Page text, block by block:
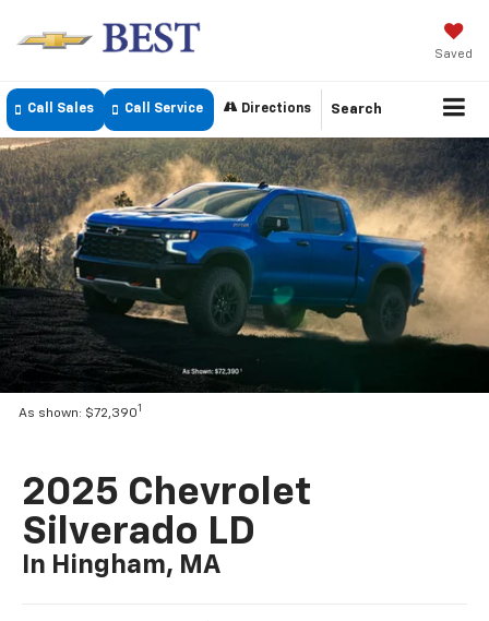
Saved
Call Sales Call Service Directions Search
As shown: $72,3901
2025 Chevrolet
Silverado LD
In Hingham, MA